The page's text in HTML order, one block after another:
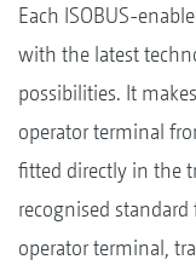
Each ISOBUS-
with the latest
possibilities. It
operator terminal
fitted directly in the
recognised
operator terminal,